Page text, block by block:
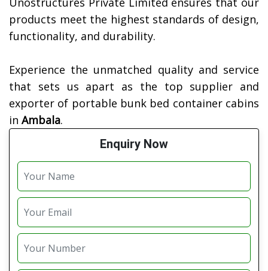
products meet the highest standards of design,
functionality, and durability.
Experience the unmatched quality and service
that sets us apart as the top supplier and
exporter of portable bunk bed container cabins
in Ambala.
Enquiry Now